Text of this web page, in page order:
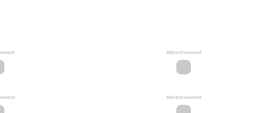
Advertisement
Advertisement